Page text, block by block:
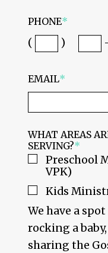
PHONE*
( )
EMAIL*
WHAT AREAS
SERVING?*
Preschool
VPK)
Kids
We have a
rocking a
sharing the